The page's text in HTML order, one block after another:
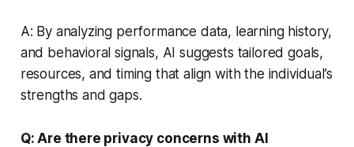
A: By analyzing performance data, learning history,
and behavioral signals, AI suggests tailored goals,
resources, and timing that align with the individual’s
strengths and gaps.
Q: Are there privacy concerns with AI